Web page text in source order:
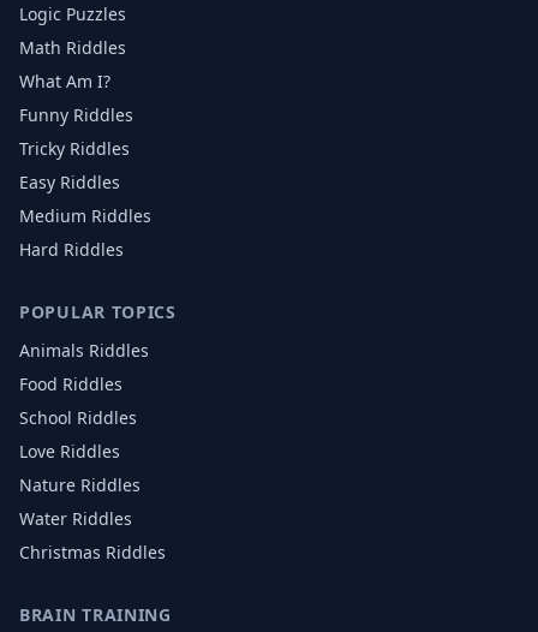
Logic Puzzles
Math Riddles
What Am I?
Funny Riddles
Tricky Riddles
Easy Riddles
Medium Riddles
Hard Riddles
POPULAR TOPICS
Animals Riddles
Food Riddles
School Riddles
Love Riddles
Nature Riddles
Water Riddles
Christmas Riddles
BRAIN TRAINING